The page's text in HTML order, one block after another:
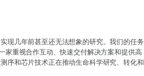
现几年前甚至还无法想象的研究。我们的任务
家重视合作互动、快速交付解决方案和提供高
序和芯片技术正在推动生命科学研究、转化和